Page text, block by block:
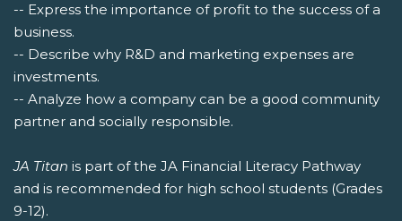
-- Express the importance of profit to the success of a
business.
-- Describe why R&D and marketing expenses are
investments.
-- Analyze how a company can be a good community
partner and socially responsible.
JA Titan is part of the JA Financial Literacy Pathway
and is recommended for high school students (Grades
9-12).